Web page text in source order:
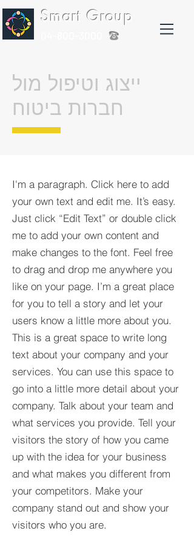
Smart Group
I'm a paragraph. Click here to add
your own text and edit me. It’s easy.
Just click “Edit Text” or double click
me to add your own content and
make changes to the font. Feel free
to drag and drop me anywhere you
like on your page. I’m a great place
for you to tell a story and let your
users know a little more about you.​
This is a great space to write long
text about your company and your
services. You can use this space to
go into a little more detail about your
company. Talk about your team and
what services you provide. Tell your
visitors the story of how you came
up with the idea for your business
and what makes you different from
your competitors. Make your
company stand out and show your
visitors who you are.
ייצוג וטיפול מול
חברות ביטוח